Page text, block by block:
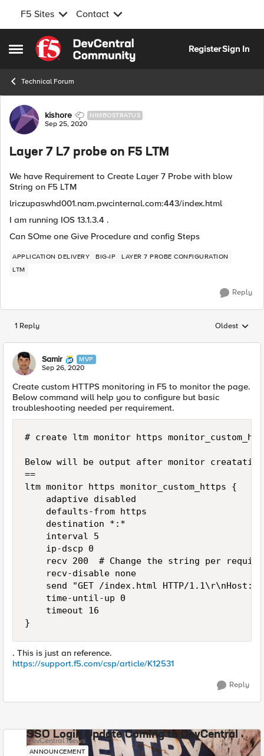
F5 Sites Contact
Open Side Menu
Skip to content
RegisterSign In
Technical Forum
Forum Discussion
kishore NIMBOSTRATUS
Sep 25, 2020
Layer 7 L7 probe on F5 LTM
We have Requirement to Create Layer 7 Probe with blow
String on F5 LTM
lriczupaswhd001.nam.pwcinternal.com:443/index.html
I am running IOS 13.1.3.4 .
Can SOme one Give Procedure and config Steps
APPLICATION DELIVERY BIG-IP
LAYER 7 PROBE CONFIGURATION
LTM
Reply
1 Reply Replies
Oldest
Samir MVP
Sep 26, 2020
Create custom HTTPS monitoring in F5 to monitor the page.
Below command will help you to configure but basic
troubleshooting needed per requirement.
# create ltm monitor https
Below will be output after monitor
==
ltm monitor https monitor_custom_https {
    adaptive disabled
    defaults-from https
    destination *:*
    interval 5
    ip-dscp 0
recv 200  # Change the string per
    recv-disable none
send "GET /index.html HTTP/1.1\r\nHost:
    time-until-up 0
    timeout 16
}
. This is just an reference.
https://support.f5.com/csp/article/K12531
Reply
SSO Login Update Coming to DevCentral
DevCentral News
ANNOUNCEMENT